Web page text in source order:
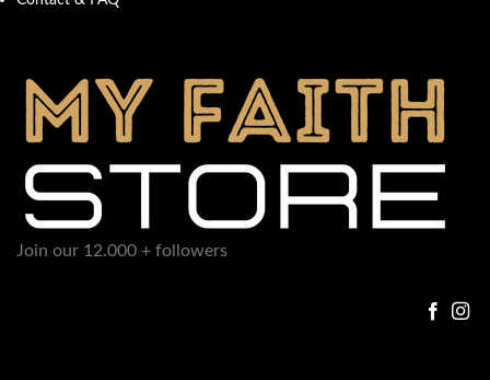
Join our 12.000 + followers